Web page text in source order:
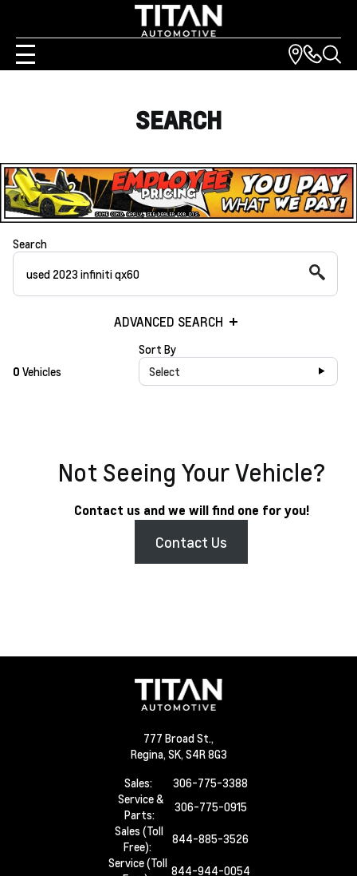
SEARCH
Search
ADVANCED SEARCH
0 Vehicles
Sort By
Select
Not Seeing Your Vehicle?
Contact us and we will find one for you!
Contact Us
777 Broad St.,
Regina, SK, S4R 8G3
Sales:
306-775-3388
Service &
Parts:
306-775-0915
Sales (Toll
Free):
844-885-3526
Service (Toll
844-944-0054